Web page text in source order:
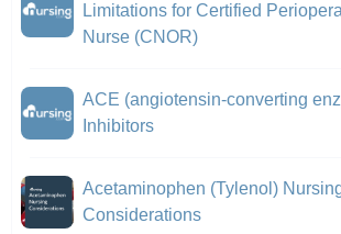
Limitations for Certified
Nurse (CNOR)
ACE (angiotensin-converting
Inhibitors
Acetaminophen (Tylenol)
Considerations